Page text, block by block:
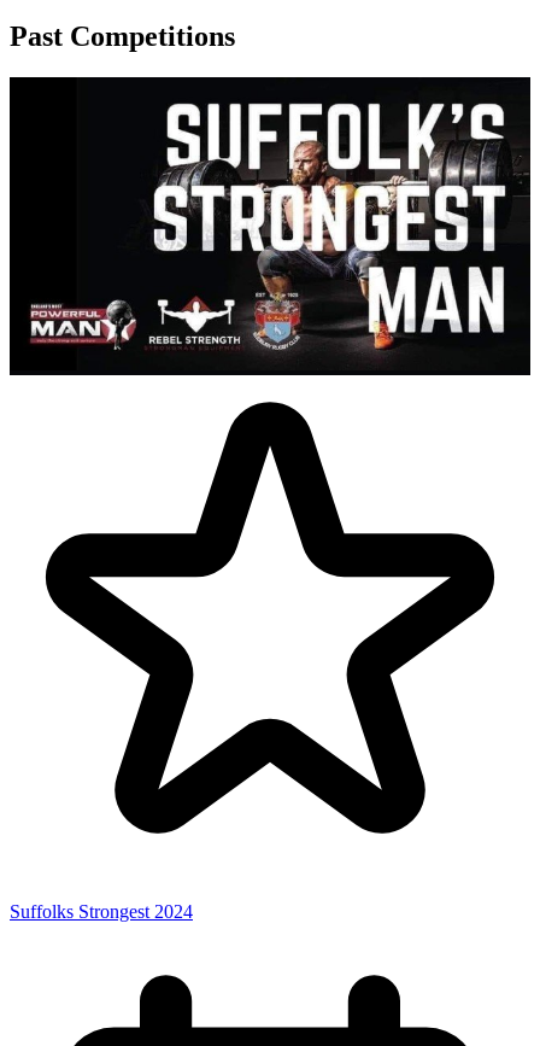
Past Competitions
Suffolks Strongest 2024